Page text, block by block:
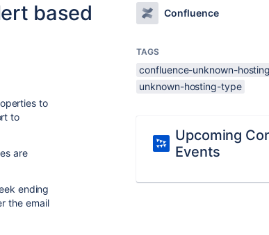
based
to
to
are
ending
the email
Confluence
TAGS
confluence-unknown-
unknown-hosting-type
Upcoming
Events